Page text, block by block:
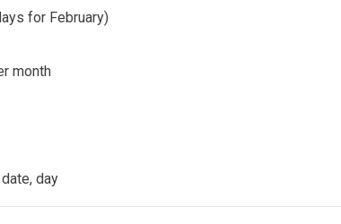
for February)
month
day